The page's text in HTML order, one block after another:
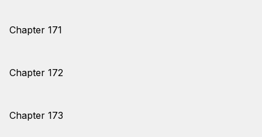
Chapter 171
Chapter 172
Chapter 173